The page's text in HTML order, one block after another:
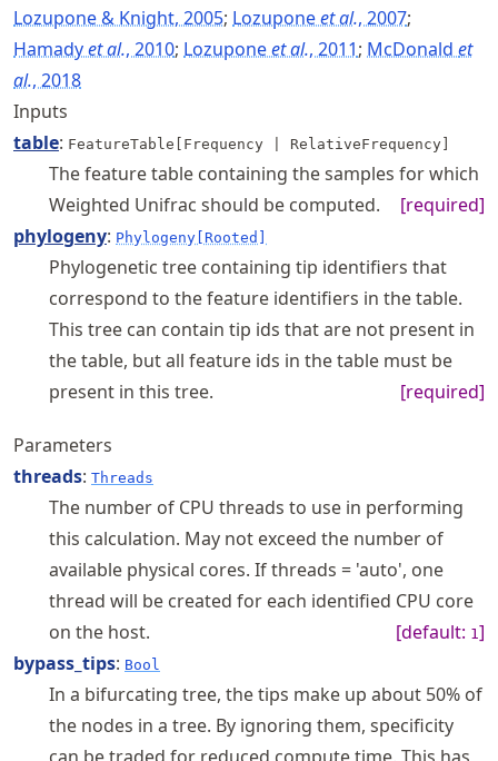
Lozupone & Knight, 2005; Lozuponeet al., 2007;
Hamadyet al., 2010; Lozuponeet al., 2011; McDonald et
al., 2018
Inputs
table: FeatureTable[Frequency | RelativeFrequency]
The feature table containing the samples for which
Weighted Unifrac should be computed.
[required]
phylogeny: Phylogeny[Rooted]
Phylogenetic tree containing tip identifiers that
correspond to the feature identifiers in the table.
This tree can contain tip ids that are not present in
the table, but all feature ids in the table must be
present in this tree.
[required]
Parameters
threads: Threads
The number of CPU threads to use in performing
this calculation. May not exceed the number of
available physical cores. If threads = 'auto', one
thread will be created for each identified CPU core
on the host.
[default: 1]
bypass_tips: Bool
In a bifurcating tree, the tips make up about 50% of
the nodes in a tree. By ignoring them, specificity